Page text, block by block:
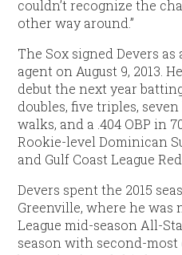
couldn’t recognize the
other way around.”
The Sox signed Devers
agent on August 9, 2013.
debut the next year
doubles, five triples, seven
walks, and a .404 OBP in
Rookie-level Dominican
and Gulf Coast League
Devers spent the 2015
Greenville, where he was
League mid-season All-
season with second-most